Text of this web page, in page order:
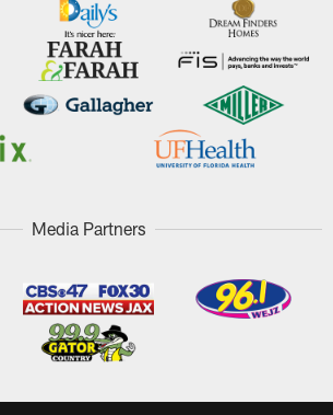
Media Partners